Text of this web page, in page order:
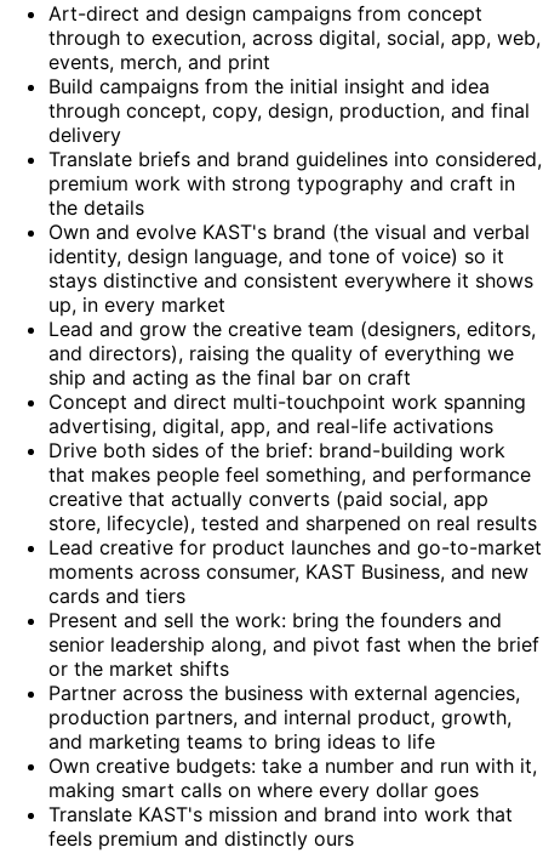
Art-direct and design campaigns from concept
through to execution, across digital, social, app, web,
events, merch, and print
Build campaigns from the initial insight and idea
through concept, copy, design, production, and final
delivery
Translate briefs and brand guidelines into considered,
premium work with strong typography and craft in
the details
Own and evolve KAST's brand (the visual and verbal
identity, design language, and tone of voice) so it
stays distinctive and consistent everywhere it shows
up, in every market
Lead and grow the creative team (designers, editors,
and directors), raising the quality of everything we
ship and acting as the final bar on craft
Concept and direct multi-touchpoint work spanning
advertising, digital, app, and real-life activations
Drive both sides of the brief: brand-building work
that makes people feel something, and performance
creative that actually converts (paid social, app
store, lifecycle), tested and sharpened on real results
Lead creative for product launches and go-to-market
moments across consumer, KAST Business, and new
cards and tiers
Present and sell the work: bring the founders and
senior leadership along, and pivot fast when the brief
or the market shifts
Partner across the business with external agencies,
production partners, and internal product, growth,
and marketing teams to bring ideas to life
Own creative budgets: take a number and run with it,
making smart calls on where every dollar goes
Translate KAST's mission and brand into work that
feels premium and distinctly ours